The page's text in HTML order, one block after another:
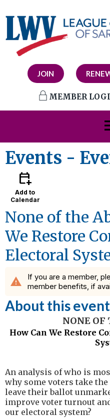
JOIN
MEMBER
Events -
calendar_add_on
Add to
Calendar
None of the
We Restore
Electoral
warning If you are a member,
member benefits, if
About this event
NONE OF
How Can We Restore
An analysis of who is
why some voters take
leave their ballot
improve voter turnout
our electoral system?